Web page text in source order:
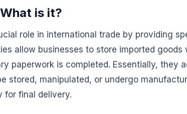
is it?
role in international trade by providing
allow businesses to store imported goods
paperwork is completed. Essentially, they
stored, manipulated, or undergo
for final delivery.